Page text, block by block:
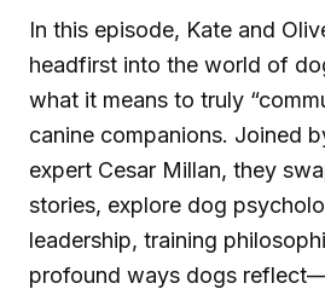
In this episode, Kate and
headfirst into the world of
what it means to truly
canine companions. Joined
expert Cesar Millan, they
stories, explore dog
leadership, training
profound ways dogs